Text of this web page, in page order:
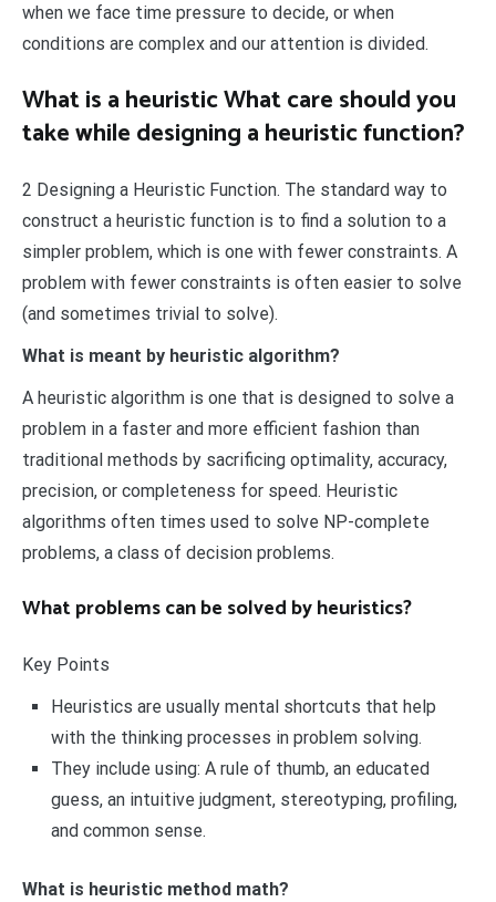
when we face time pressure to decide, or when
conditions are complex and our attention is divided.
What is a heuristic What care should you
take while designing a heuristic function?
2 Designing a Heuristic Function. The standard way to
construct a heuristic function is to find a solution to a
simpler problem, which is one with fewer constraints. A
problem with fewer constraints is often easier to solve
(and sometimes trivial to solve).
What is meant by heuristic algorithm?
A heuristic algorithm is one that is designed to solve a
problem in a faster and more efficient fashion than
traditional methods by sacrificing optimality, accuracy,
precision, or completeness for speed. Heuristic
algorithms often times used to solve NP-complete
problems, a class of decision problems.
What problems can be solved by heuristics?
Key Points
Heuristics are usually mental shortcuts that help
with the thinking processes in problem solving.
They include using: A rule of thumb, an educated
guess, an intuitive judgment, stereotyping, profiling,
and common sense.
What is heuristic method math?